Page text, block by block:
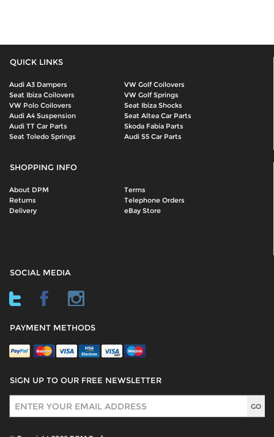
QUICK LINKS
Audi A3 Dampers
VW Golf Coilovers
Seat Ibiza Coilovers
VW Golf Springs
VW Polo Coilovers
Seat Ibiza Shocks
Audi A4 Suspension
Seat Altea Car Parts
Audi TT Car Parts
Skoda Fabia Parts
Seat Toledo Springs
Audi S5 Car Parts
SHOPPING INFO
About DPM
Terms
Returns
Telephone Orders
Delivery
eBay Store
SOCIAL MEDIA
PAYMENT METHODS
SIGN UP TO OUR FREE NEWSLETTER
Sign Up